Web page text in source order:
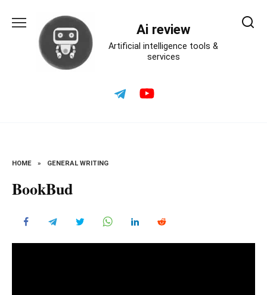
Ai review
Artificial intelligence tools &
services
HOME » GENERAL WRITING
BookBud